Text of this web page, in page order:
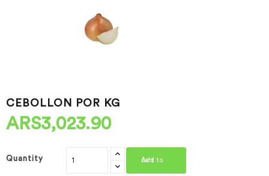
CEBOLLON POR KG
ARS3,023.90
Quantity Add to cart